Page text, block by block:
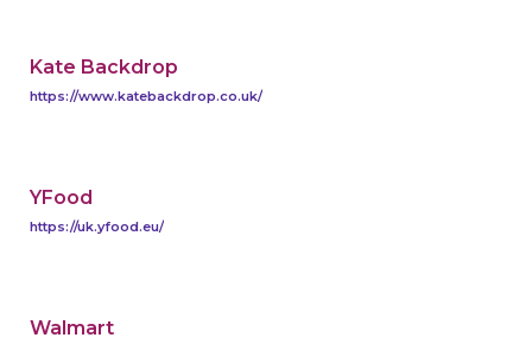
Kate Backdrop
https://www.katebackdrop.co.uk/
YFood
https://uk.yfood.eu/
Walmart